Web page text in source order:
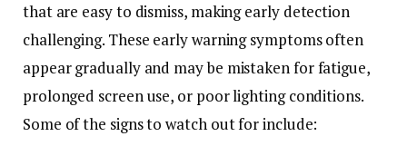
that are easy to dismiss, making early detection
challenging. These early warning symptoms often
appear gradually and may be mistaken for fatigue,
prolonged screen use, or poor lighting conditions.
Some of the signs to watch out for include: